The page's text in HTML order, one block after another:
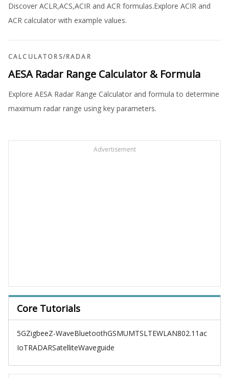
Discover ACLR,ACS,ACIR and ACR formulas.Explore ACIR and
ACR calculator with example values.
CALCULATORS/RADAR
AESA Radar Range Calculator & Formula
Explore AESA Radar Range Calculator and formula to determine
maximum radar range using key parameters.
Advertisement
Core Tutorials
5GZigbeeZ-WaveBluetoothGSMUMTSLTEWLAN802.11ac
IoTRADARSatelliteWaveguide